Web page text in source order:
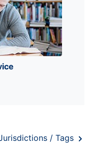
/ Tags